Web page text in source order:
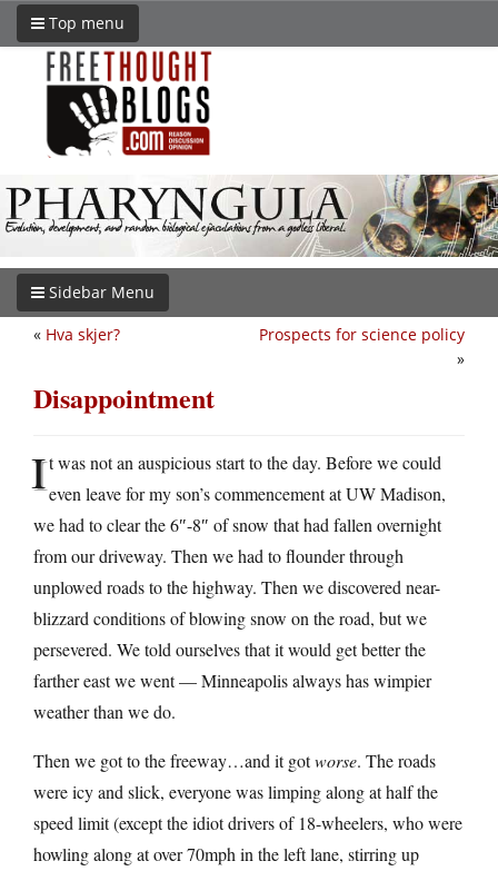
Top menu
Sidebar Menu
Prospects for science policy
»
« Hva skjer?
Disappointment
It was not an auspicious start to the day. Before we could
even leave for my son’s commencement at UW Madison,
we had to clear the 6″-8″ of snow that had fallen overnight
from our driveway. Then we had to flounder through
unplowed roads to the highway. Then we discovered near-
blizzard conditions of blowing snow on the road, but we
persevered. We told ourselves that it would get better the
farther east we went — Minneapolis always has wimpier
weather than we do.
Then we got to the freeway…and it gotworse. The roads
were icy and slick, everyone was limping along at half the
speed limit (except the idiot drivers of 18-wheelers, who were
howling along at over 70mph in the left lane, stirring up